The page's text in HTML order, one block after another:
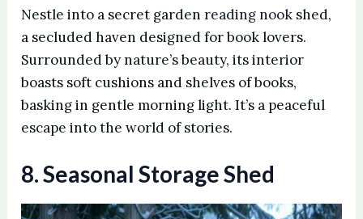
Nestle into a secret gardenreading nook shed,
a secluded haven designed for book lovers.
Surrounded by nature’s beauty, its interior
boasts soft cushions and shelves of books,
basking in gentle morning light. It’s a peaceful
escape into the world of stories.
8. Seasonal Storage Shed